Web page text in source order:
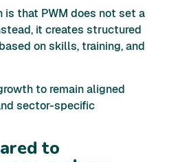
is that PWM does not set a
it creates structured
on skills, training, and
to remain aligned
sector-specific
to